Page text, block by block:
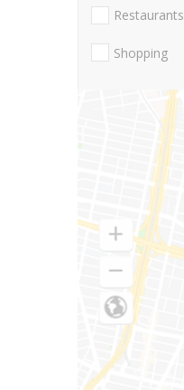
Restaurants
Shopping